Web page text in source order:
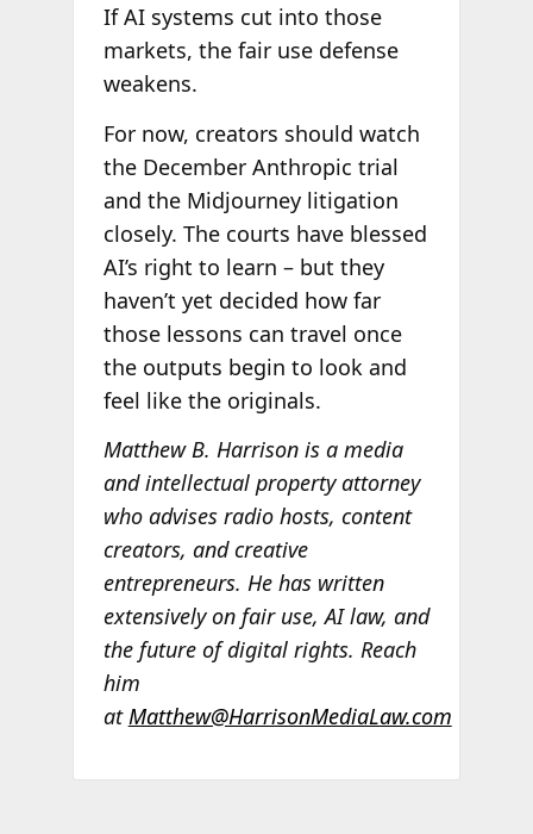
If AI systems cut into those
markets, the fair use defense
weakens.
For now, creators should watch
the December Anthropic trial
and the Midjourney litigation
closely. The courts have blessed
AI’s right to learn – but they
haven’t yet decided how far
those lessons can travel once
the outputs begin to look and
feel like the originals.
Matthew B. Harrison is a media
and intellectual property attorney
who advises radio hosts, content
creators, and creative
entrepreneurs. He has written
extensively on fair use, AI law, and
the future of digital rights. Reach
him
atMatthew@HarrisonMediaLaw.com